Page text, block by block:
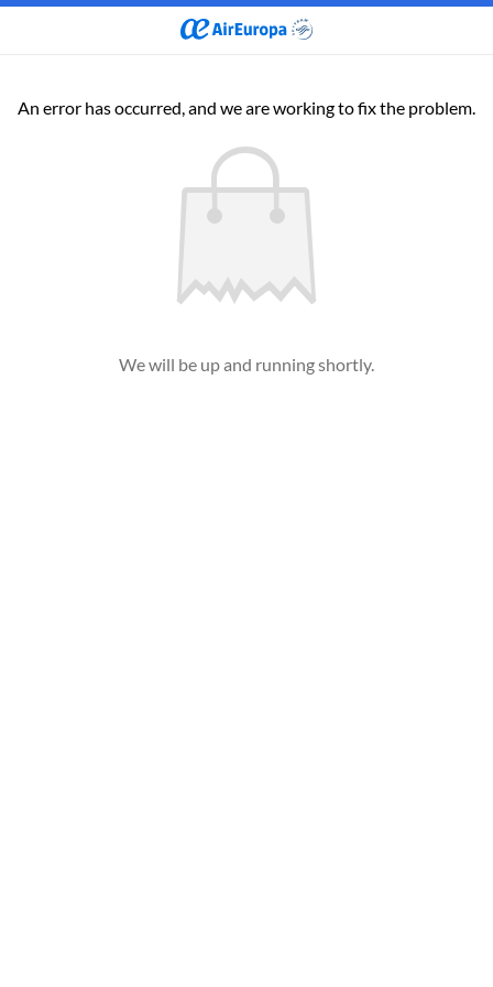
An error has occurred, and we are working to fix the problem.
We will be up and running shortly.